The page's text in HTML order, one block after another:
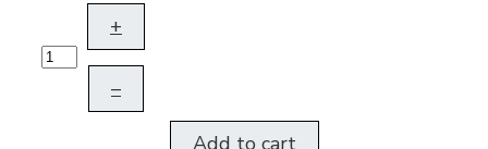
+
–
Add to cart